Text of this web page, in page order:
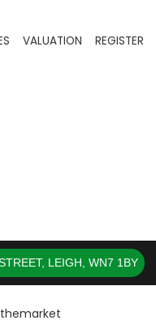
VALUATION REGISTER
LEIGH, WN7 1BY